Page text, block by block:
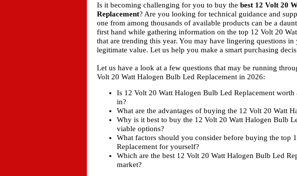
Is it becoming challenging for you to buy the best 12 Volt 20
Replacement? Are you looking for technical guidance and
one from among thousands of available products can be a
first hand while gathering information on the top 12 Volt 20
that are trending this year. You may have lingering questions
legitimate value. Let us help you make a smart purchasing
Let us have a look at a few questions that may be running
Volt 20 Watt Halogen Bulb Led Replacement in 2026:
Is 12 Volt 20 Watt Halogen Bulb Led Replacement
in?
What are the advantages of buying the 12 Volt 20 Watt
Why is it best to buy the 12 Volt 20 Watt Halogen Bulb
viable options?
What factors should you consider before buying the top
Replacement for yourself?
Which are the best 12 Volt 20 Watt Halogen Bulb Led
market?